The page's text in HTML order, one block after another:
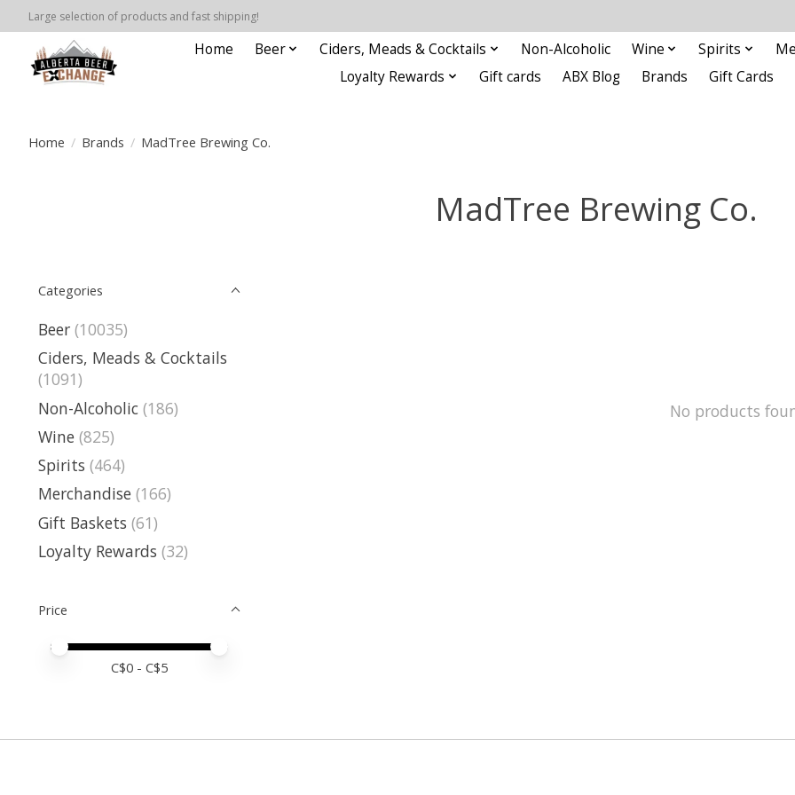
Large selection of products and fast shipping!
Home Beer Ciders, Meads & Cocktails Non-Alcoholic Wine Spirits
Loyalty Rewards
Gift cards ABX Blog Brands Gift Cards
Home / Brands / MadTree Brewing Co.
MadTree Brewing Co.
Categories
Beer (10035)
Ciders, Meads & Cocktails
(1091)
Non-Alcoholic (186)
Wine (825)
Spirits (464)
Merchandise (166)
Gift Baskets (61)
Loyalty Rewards (32)
Price
Price minimum value
Price maximum value
C$0 - C$5
No products